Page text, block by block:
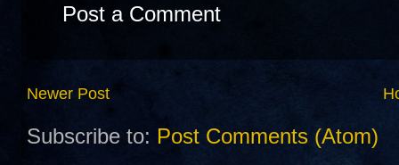
Post a Comment
Newer Post
Subscribe to: Post Comments (Atom)